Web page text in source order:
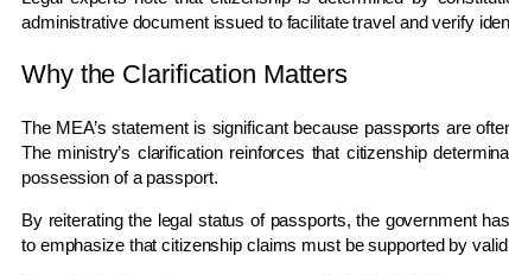
administrative document issued to facilitate travel and verify
Why the Clarification Matters
The MEA’s statement is significant because passports are
The ministry’s clarification reinforces that citizenship
possession of a passport.
By reiterating the legal status of passports, the government
to emphasize that citizenship claims must be supported by